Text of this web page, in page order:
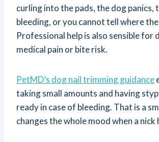
curling into the pads, the dog panics,
bleeding, or you cannot tell where
Professional help is also sensible for
medical pain or bite risk.
PetMD’s dog nail trimming guidance
taking small amounts and having
ready in case of bleeding. That is a
changes the whole mood when a nick